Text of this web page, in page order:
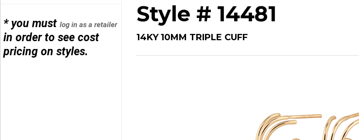
* you mustlog in as a retailer
in order to see cost
pricing on styles.
Style # 14481
14KY 10MM TRIPLE CUFF